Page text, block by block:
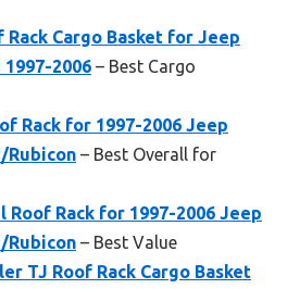
Rack Cargo Basket for Jeep
2006 – Best Cargo
Rack for 1997-2006 Jeep
Rubicon – Best Overall for
Roof Rack for 1997-2006 Jeep
Rubicon – Best Value
TJ Roof Rack Cargo Basket